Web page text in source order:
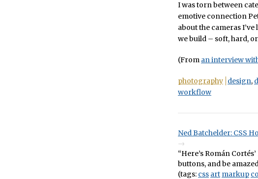
I was torn between
emotive connection
about the cameras
we build – soft, hard,
(From an interview
photography design,
workflow
Ned Batchelder: CSS
“Here’s Román
buttons, and be
(tags: css art markup